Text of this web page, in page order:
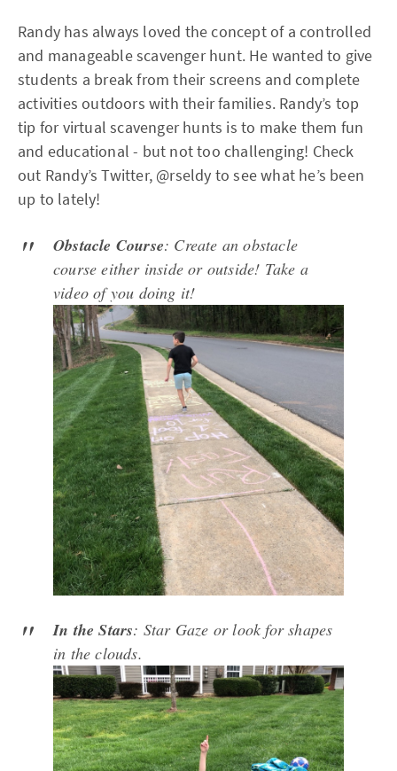
Randy has always loved the concept of a controlled
and manageable scavenger hunt. He wanted to give
students a break from their screens and complete
activities outdoors with their families. Randy’s top
tip for virtual scavenger hunts is to make them fun
and educational - but not too challenging! Check
out Randy’s Twitter, @rseldy to see what he’s been
up to lately!
Obstacle Course: Create an obstacle
course either inside or outside! Take a
video of you doing it!
In the Stars: Star Gaze or look for shapes
in the clouds.